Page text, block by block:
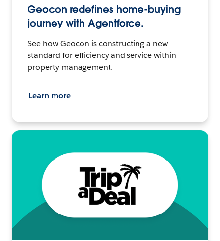
Geocon redefines home-buying
journey with Agentforce.
See how Geocon is constructing a new
standard for efficiency and service within
property management.
Learn more